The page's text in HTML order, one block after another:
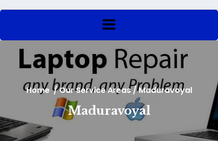
Home/Our Service Areas/Maduravoyal
Maduravoyal